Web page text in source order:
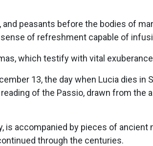
peasants before the bodies of
of refreshment capable of
which testify with vital
13, the day when Lucia dies in
of the Passio, drawn from
is accompanied by pieces of
through the centuries.